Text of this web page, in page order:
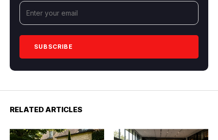
RELATED ARTICLES